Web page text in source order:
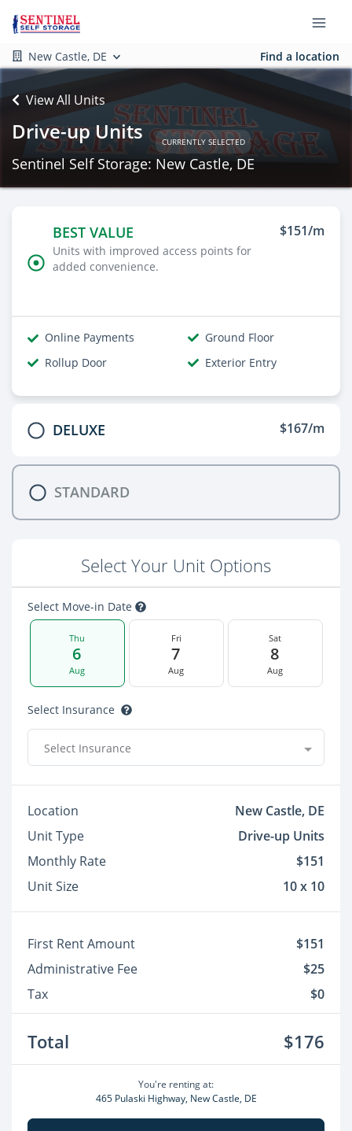
New Castle, DE Find a location
View All Units
Drive-up Units CURRENTLY SELECTED
Sentinel Self Storage: New Castle, DE
BEST VALUE
Units with improved access points for
added convenience.
$151/m
Online Payments
Ground Floor
Rollup Door
Exterior Entry
DELUXE $167/m
STANDARD
Select Your Unit Options
Select Move-in Date
Thu
6
Aug
Fri
7
Aug
Sat
8
Aug
Select Insurance
Select Insurance
Location
New Castle, DE
Unit Type
Drive-up Units
Monthly Rate
$151
Unit Size
10 x 10
First Rent Amount
$151
Administrative Fee
$25
Tax
$0
Total $176
You're renting at:
465 Pulaski Highway, New Castle, DE